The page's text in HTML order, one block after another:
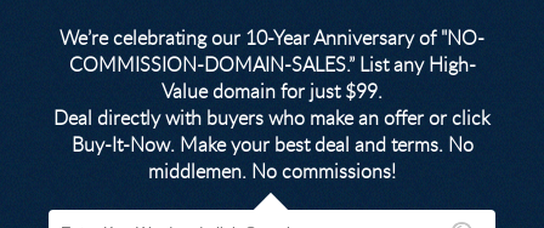
We’re celebrating our 10-Year Anniversary of "NO-
COMMISSION-DOMAIN-SALES.” List any High-
Value domain for just $99.
Deal directly with buyers who make an offer or click
Buy-It-Now. Make your best deal and terms. No
middlemen. No commissions!